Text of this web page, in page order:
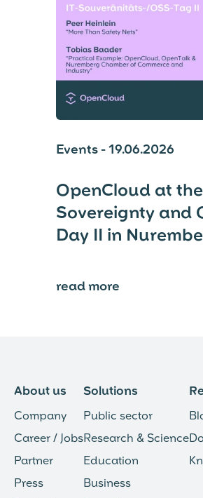
Events - 19.06.2026
OpenCloud at
Sovereignty and
Day II in
read more
About us
Company
Career / Jobs
Partner
Press
Solutions
Public sector
Research & Science
Education
Business